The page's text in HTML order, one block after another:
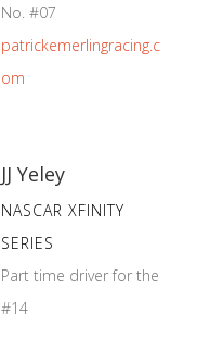
No. #07
patrickemerlingracing.c
om
JJ Yeley
NASCAR XFINITY
SERIES
Part time driver for the
#14